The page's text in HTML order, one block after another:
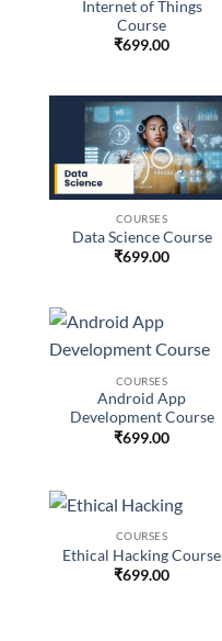
Internet of Things
Course
₹699.00
COURSES
Data Science Course
₹699.00
COURSES
Android App
Development Course
₹699.00
COURSES
Ethical Hacking Course
₹699.00